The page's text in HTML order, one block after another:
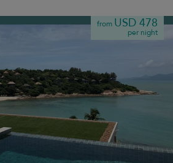
from USD 478
per night